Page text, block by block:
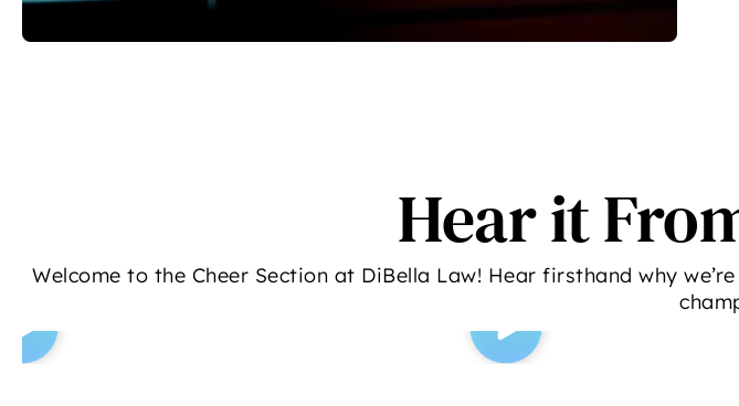
Hear it
Welcome to the Cheer Section at DiBella Law! Hear firsthand why